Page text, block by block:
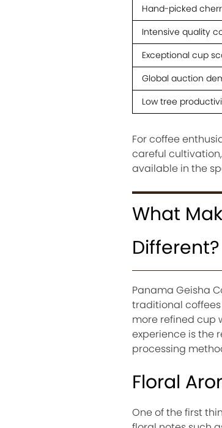
Hand-picked
Intensive quality
Exceptional cup
Global auction
Low tree
For coffee
careful
available in the
What
Different?
Panama Geisha
traditional
more refined cup
experience is the
processing
Floral
One of the first